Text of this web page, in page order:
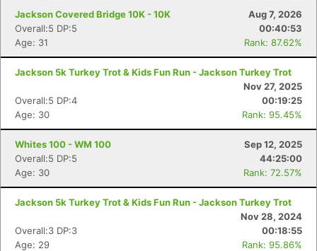
Jackson Covered Bridge 10K - 10K
Aug 7, 2026
Overall:5 DP:5
00:40:53
Age: 31
Rank: 87.62%
Jackson 5k Turkey Trot & Kids Fun Run - Jackson Turkey Trot
Nov 27, 2025
Overall:5 DP:4
00:19:25
Age: 30
Rank: 95.45%
Whites 100 - WM 100
Sep 12, 2025
Overall:5 DP:5
44:25:00
Age: 30
Rank: 72.57%
Jackson 5k Turkey Trot & Kids Fun Run - Jackson Turkey Trot
Nov 28, 2024
Overall:3 DP:3
00:18:55
Age: 29
Rank: 95.86%